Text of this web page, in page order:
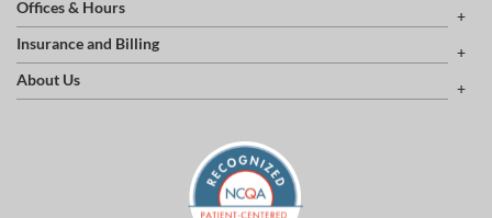
Offices & Hours
Insurance and Billing
About Us